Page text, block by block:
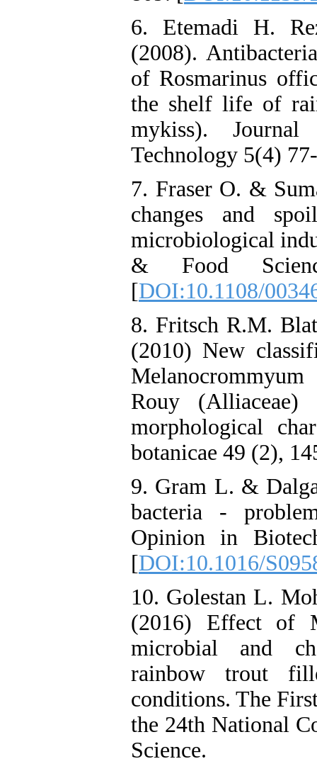
6. Etemadi H.
(2008).
of Rosmarinus
the shelf life of
mykiss).
Technology 5(4)
7. Fraser O. &
changes and
microbiological
& Food
[DOI:10.1108/
8. Fritsch R.M.
(2010) New
Rouy (Alliaceae)
morphological
botanicae 49 (2),
9. Gram L. &
bacteria -
Opinion in
[DOI:10.1016/
10. Golestan L.
(2016) Effect of
microbial and
rainbow trout
conditions. The
the 24th National
Science.